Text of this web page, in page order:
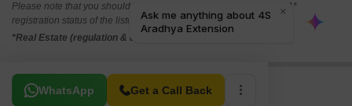
Please note that you should make yourself aware about the RERA*
registration status of the listed real estate projects.
*Real Estate (regulation & development) act 2016.
WhatsApp Get a Call Back
Related To Your Search